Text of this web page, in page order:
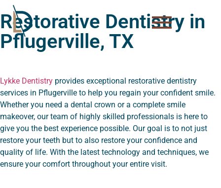
Please
note:
This
website
accessibility
system.
Restorative Dentistry in
Pflugerville, TX
Lykke Dentistry provides exceptional restorative dentistry
services in Pflugerville to help you regain your confident smile.
Whether you need a dental crown or a complete smile
makeover, our team of highly skilled professionals is here to
give you the best experience possible. Our goal is to not just
restore your teeth but to also restore your confidence and
quality of life. With the latest technology and techniques, we
ensure your comfort throughout your entire visit.